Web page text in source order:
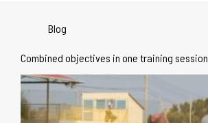
Blog
Combined objectives in one training session